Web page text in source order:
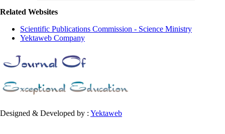
Related Websites
Scientific Publications Commission - Science Ministry
Yektaweb Company
Designed & Developed by : Yektaweb